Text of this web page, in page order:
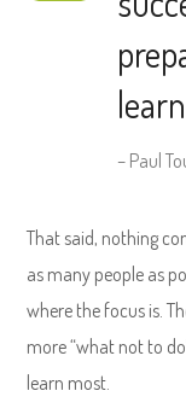
– Paul
That said, nothing
as many people as
where the focus is.
more “what not to
learn most.